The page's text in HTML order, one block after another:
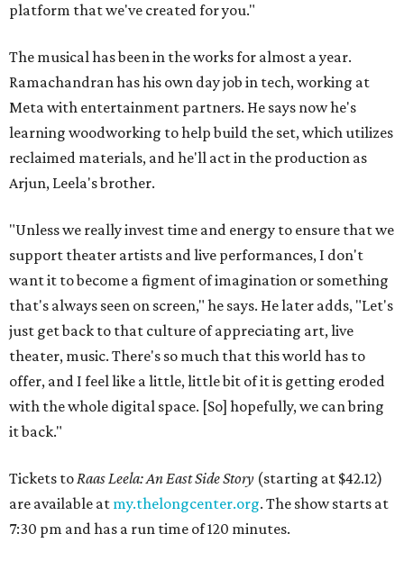
platform that we've created for you."
The musical has been in the works for almost a year.
Ramachandran has his own day job in tech, working at
Meta with entertainment partners. He says now he's
learning woodworking to help build the set, which utilizes
reclaimed materials, and he'll act in the production as
Arjun, Leela's brother.
"Unless we really invest time and energy to ensure that we
support theater artists and live performances, I don't
want it to become a figment of imagination or something
that's always seen on screen," he says. He later adds, "Let's
just get back to that culture of appreciating art, live
theater, music. There's so much that this world has to
offer, and I feel like a little, little bit of it is getting eroded
with the whole digital space. [So] hopefully, we can bring
it back."
Tickets toRaas Leela: An East Side Story (starting at $42.12)
are available at my.thelongcenter.org. The show starts at
7:30 pm and has a run time of 120 minutes.